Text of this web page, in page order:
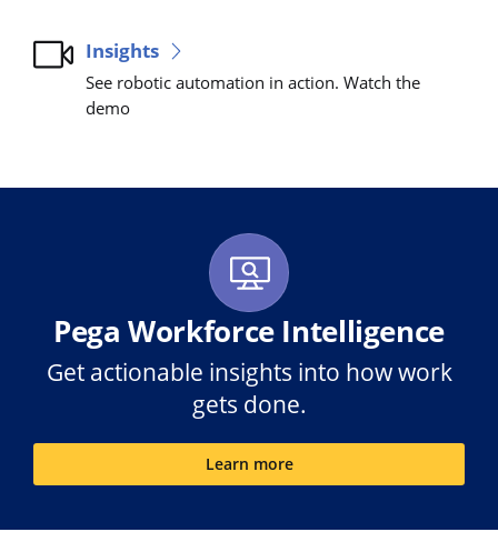
Insights
See robotic automation in action. Watch the
demo
Pega Workforce Intelligence
Get actionable insights into how work
gets done.
Learn more